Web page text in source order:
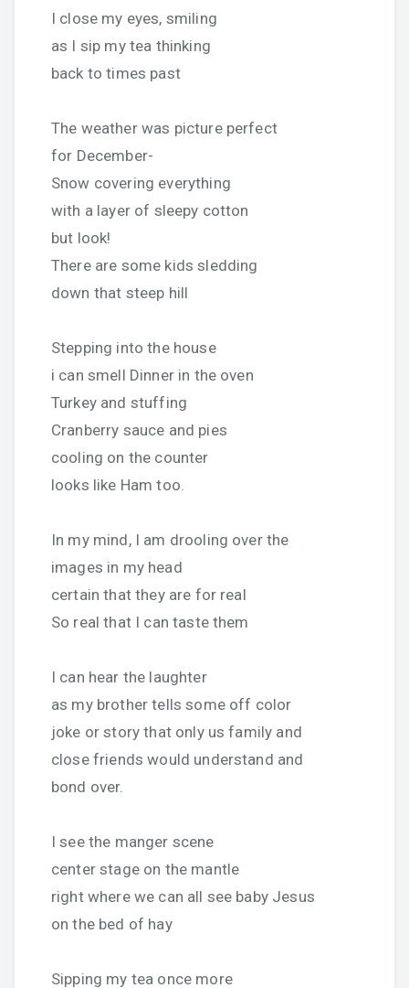
I close my eyes, smiling
as I sip my tea thinking
back to times past
The weather was picture perfect
for December-
Snow covering everything
with a layer of sleepy cotton
but look!
There are some kids sledding
down that steep hill
Stepping into the house
i can smell Dinner in the oven
Turkey and stuffing
Cranberry sauce and pies
cooling on the counter
looks like Ham too.
In my mind, I am drooling over the
images in my head
certain that they are for real
So real that I can taste them
I can hear the laughter
as my brother tells some off color
joke or story that only us family and
close friends would understand and
bond over.
I see the manger scene
center stage on the mantle
right where we can all see baby Jesus
on the bed of hay
Sipping my tea once more